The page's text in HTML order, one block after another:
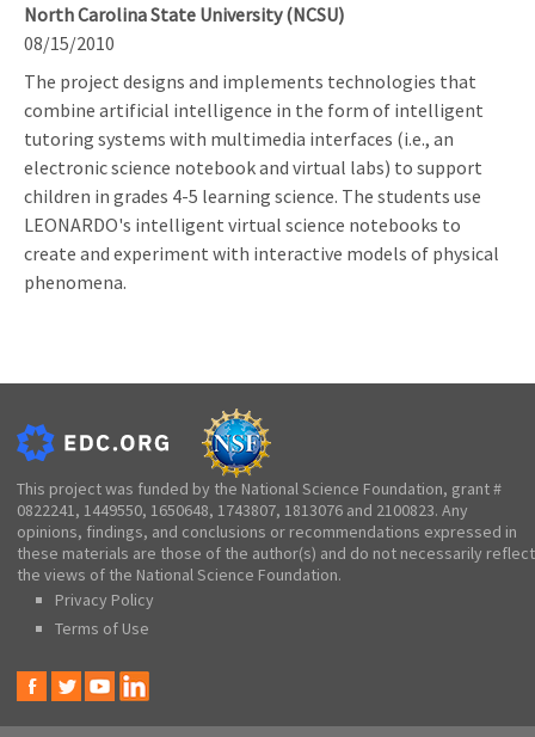
North Carolina State University (NCSU)
08/15/2010
The project designs and implements technologies that
combine artificial intelligence in the form of intelligent
tutoring systems with multimedia interfaces (i.e., an
electronic science notebook and virtual labs) to support
children in grades 4-5 learning science. The students use
LEONARDO's intelligent virtual science notebooks to
create and experiment with interactive models of physical
phenomena.
This project was funded by the National Science Foundation, grant #
0822241, 1449550, 1650648, 1743807, 1813076 and 2100823. Any
opinions, findings, and conclusions or recommendations expressed in
these materials are those of the author(s) and do not necessarily reflect
the views of the National Science Foundation.
Privacy Policy
Terms of Use